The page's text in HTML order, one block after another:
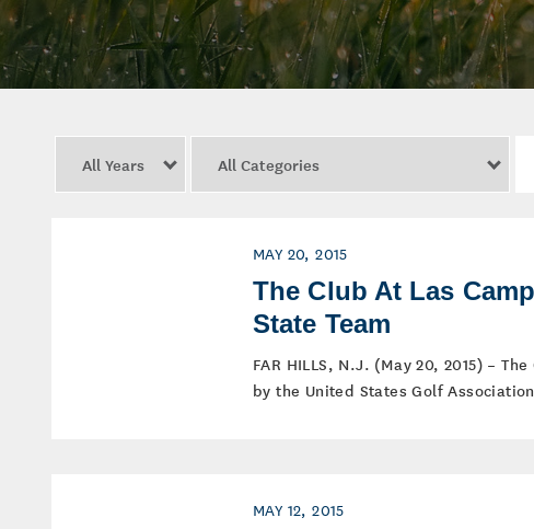
MAY 20, 2015
The Club At Las
State Team
FAR HILLS, N.J. (May 20, 2015) –
by the United States Golf
MAY 12, 2015